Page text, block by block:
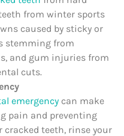
from winter sports
caused by sticky or
stemming from
and gum injuries from
cuts.
emergency can make
pain and preventing
cracked teeth, rinse your